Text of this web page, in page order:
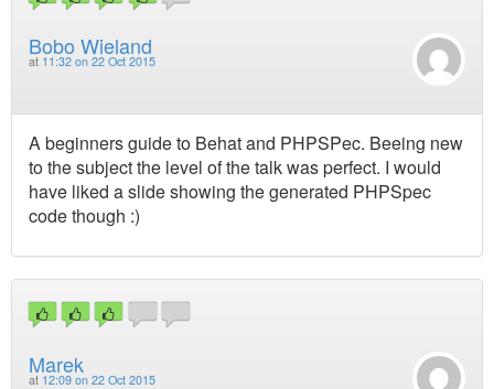
Bobo Wieland
at 11:32 on 22 Oct 2015
A beginners guide to Behat and PHPSPec. Beeing new
to the subject the level of the talk was perfect. I would
have liked a slide showing the generated PHPSpec
code though :)
Marek
at 12:09 on 22 Oct 2015